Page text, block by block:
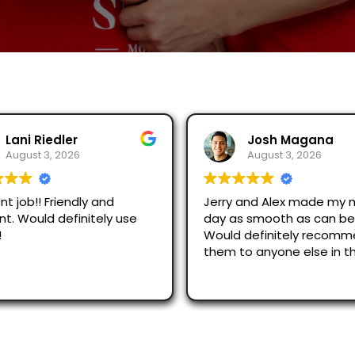
Josh Magana
August 3, 2026
Alex made my moving
smooth as can be!
definitely recommend
Seubot Jorge
August 2, 2026
Ask for Jerry and Alex,
efficient and respectful.
just across San Diego
were great.